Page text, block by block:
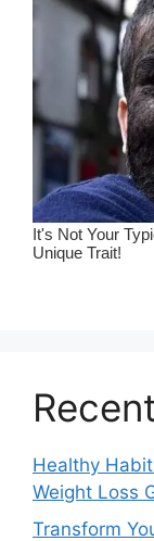
Healthy
Weight Loss
Transform